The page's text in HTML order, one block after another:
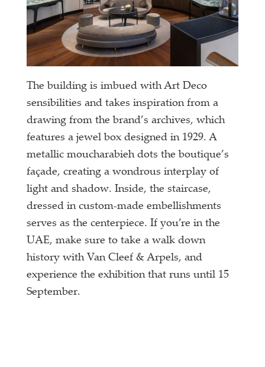
The building is imbued with Art Deco
sensibilities and takes inspiration from a
drawing from the brand’s archives, which
features a jewel box designed in 1929. A
metallic moucharabieh dots the boutique’s
façade, creating a wondrous interplay of
light and shadow. Inside, the staircase,
dressed in custom-made embellishments
serves as the centerpiece. If you’re in the
UAE, make sure to take a walk down
history with Van Cleef & Arpels, and
experience the exhibition that runs until 15
September.